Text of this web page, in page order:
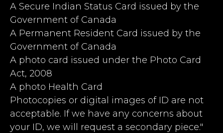
A Secure Indian Status Card issued by the
Government of Canada
A Permanent Resident Card issued by the
Government of Canada
A photo card issued under the Photo Card
Act, 2008
A photo Health Card
Photocopies or digital images of ID are not
acceptable. If we have any concerns about
your ID, we will request a secondary piece."